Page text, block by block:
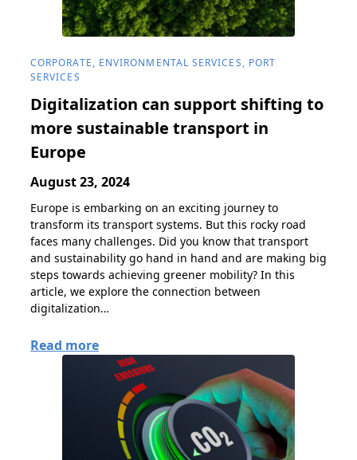
CORPORATE, ENVIRONMENTAL SERVICES, PORT
SERVICES
Digitalization can support shifting to
more sustainable transport in
Europe
August 23, 2024
Europe is embarking on an exciting journey to
transform its transport systems. But this rocky road
faces many challenges. Did you know that transport
and sustainability go hand in hand and are making big
steps towards achieving greener mobility? In this
article, we explore the connection between
digitalization…
Read more